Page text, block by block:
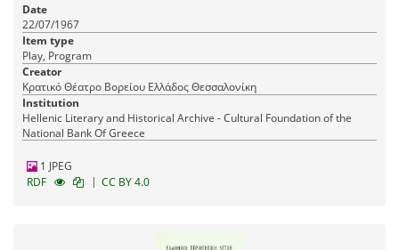
Date
22/07/1967
Item type
Play, Program
Creator
Κρατικό Θέατρο Βορείου Ελλάδος Θεσσαλονίκη
Institution
Hellenic Literary and Historical Archive - Cultural Foundation of the
National Bank Of Greece
1 JPEG
RDF
| CC BY 4.0